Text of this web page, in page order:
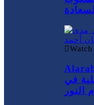
في
النور